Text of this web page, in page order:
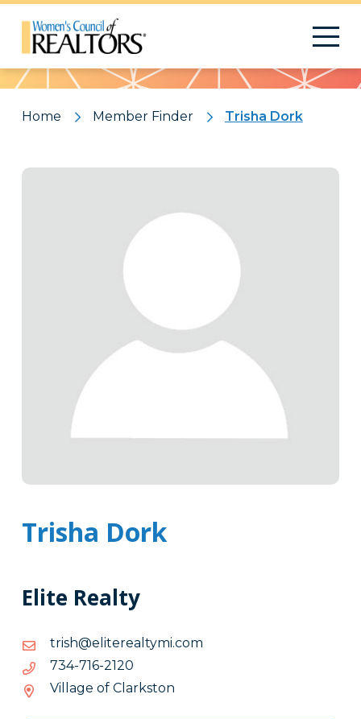
Pattern
Home Member Finder Trisha Dork
Trisha Dork
Elite Realty
moc.imytlaeretile@hsirt
moc.imytlaeretile@hsirt
0212-617-437
0212-
617-
437
Village of Clarkston